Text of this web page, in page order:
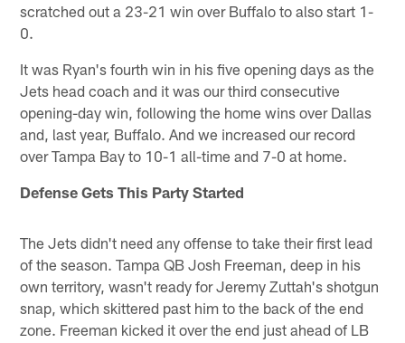
scratched out a 23-21 win over Buffalo to also start 1-
0.
It was Ryan's fourth win in his five opening days as the
Jets head coach and it was our third consecutive
opening-day win, following the home wins over Dallas
and, last year, Buffalo. And we increased our record
over Tampa Bay to 10-1 all-time and 7-0 at home.
Defense Gets This Party Started
The Jets didn't need any offense to take their first lead
of the season. Tampa QB Josh Freeman, deep in his
own territory, wasn't ready for Jeremy Zuttah's shotgun
snap, which skittered past him to the back of the end
zone. Freeman kicked it over the end just ahead of LB